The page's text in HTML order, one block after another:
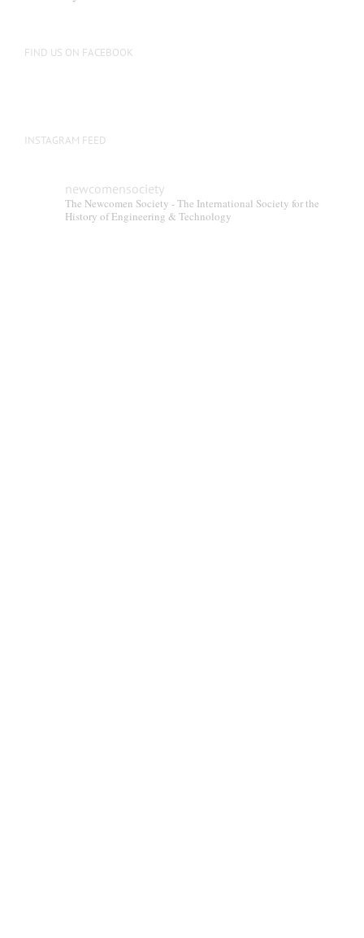
FIND US ON FACEBOOK
INSTAGRAM FEED
newcomensociety
The Newcomen Society - The International Society for the
History of Engineering & Technology